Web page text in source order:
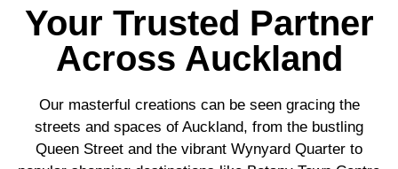
Your Trusted Partner
Across Auckland
Our masterful creations can be seen gracing the
streets and spaces of Auckland, from the bustling
Queen Street and the vibrant Wynyard Quarter to